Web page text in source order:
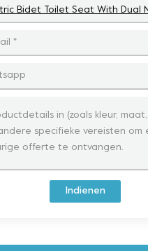
Indienen